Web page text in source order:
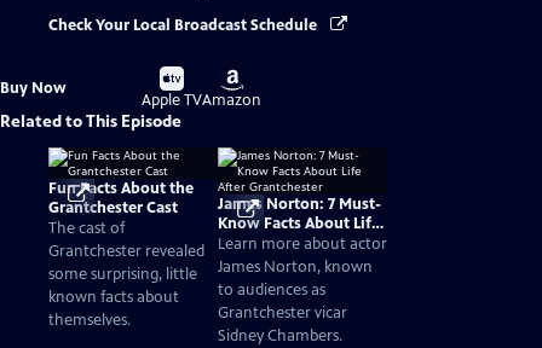
Check Your Local Broadcast Schedule
Buy Now
Buy
on
Apple TV
Buy
on
Amazon
Related to This Episode
Fun Facts About the
Grantchester Cast
The cast of
Grantchester revealed
some surprising, little
known facts about
themselves.
James Norton: 7 Must-
Know Facts About Life
After Grantchester
Learn more about actor
James Norton, known
to audiences as
Grantchester vicar
Sidney Chambers.